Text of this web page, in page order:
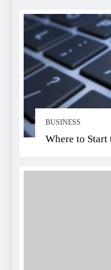
BUSINESS
Where to Start